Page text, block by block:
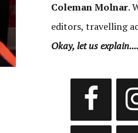
Coleman Molnar.
editors, travelling
Okay, let us explain....